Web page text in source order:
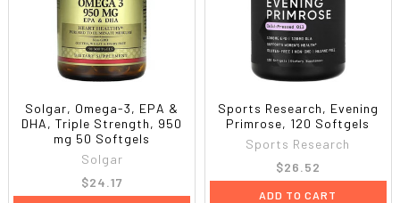
Solgar, Omega-3, EPA &
DHA, Triple Strength, 950
mg 50 Softgels
Solgar
$24.17
Sports Research, Evening
Primrose, 120 Softgels
Sports Research
$26.52
ADD TO CART